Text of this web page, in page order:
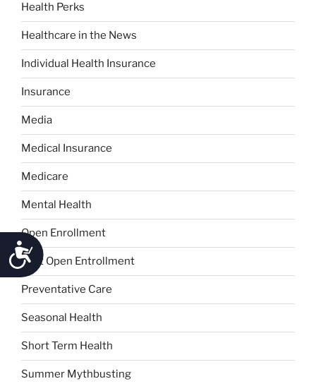
Accessibility
Health Perks
Healthcare in the News
Individual Health Insurance
Insurance
Media
Medical Insurance
Medicare
Mental Health
Open Enrollment
Post Open Entrollment
Preventative Care
Seasonal Health
Short Term Health
Summer Mythbusting